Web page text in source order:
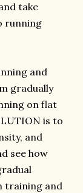
take
running
and
gradually
on flat
is to
and
see how
training and